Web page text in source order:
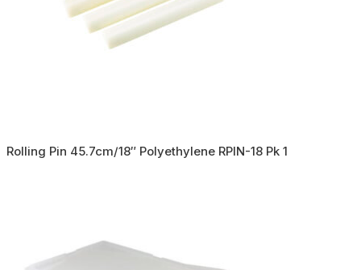
Rolling Pin 45.7cm/18″ Polyethylene RPIN-18 Pk 1